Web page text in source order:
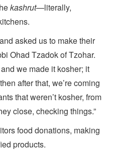
kashrut—literally,
asked us to make their
Ohad Tzadok of Tzohar.
we made it kosher; it
after that, we’re coming
that weren’t kosher, from
close, checking things.”
food donations, making
products.